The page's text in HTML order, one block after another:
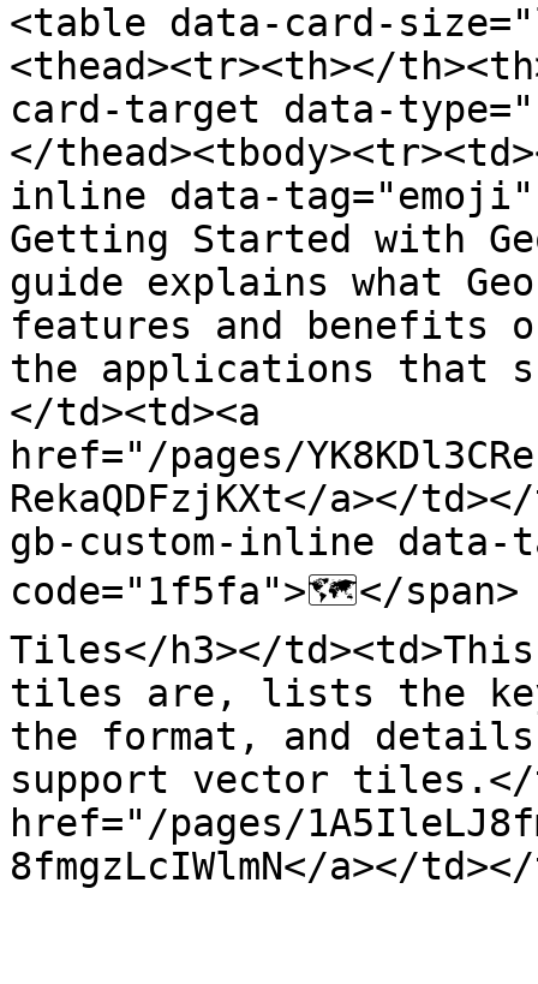
<table data-card-
<thead><tr><th></
card-target data-
</
inline data-tag="emoji"
Getting Started with
guide explains what
features and benefits
the applications that
</td><td><a
href="/pages/
RekaQDFzjKXt</a></
gb-custom-inline data-
code="1f5fa">🗺️</
Tiles</h3></
tiles are, lists the
the format, and
support vector tiles.</
href="/pages/
8fmgzLcIWlmN</a></